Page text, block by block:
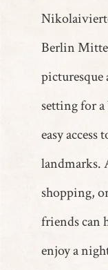
Berlin
picturesque
setting for
easy
landmarks.
shopping,
friends can
enjoy a